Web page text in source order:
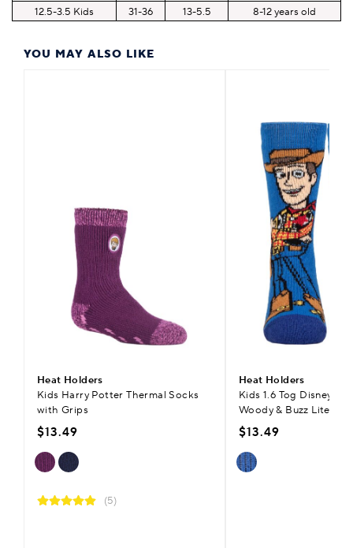
YOU MAY ALSO LIKE
Heat Holders
Kids Harry Potter Thermal Socks
with Grips
$13.49
(5)
Heat Holders
Kids 1.6 Tog Disney
Woody & Buzz Lite
$13.49
12.5-3.5 Kids
31-36 13-5.5 8-12 years old